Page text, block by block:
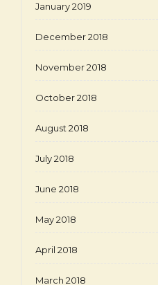
January 2019
December 2018
November 2018
October 2018
August 2018
July 2018
June 2018
May 2018
April 2018
March 2018